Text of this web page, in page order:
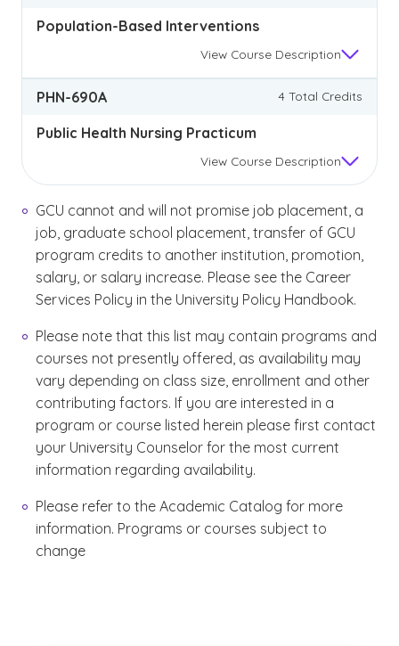
Population-Based Interventions
View Course Description
PHN-690A 4 Total Credits
Public Health Nursing Practicum
View Course Description
GCU cannot and will not promise job placement, a
job, graduate school placement, transfer of GCU
program credits to another institution, promotion,
salary, or salary increase. Please see the Career
Services Policy in the University Policy Handbook.
Please note that this list may contain programs and
courses not presently offered, as availability may
vary depending on class size, enrollment and other
contributing factors. If you are interested in a
program or course listed herein please first contact
your University Counselor for the most current
information regarding availability.
Please refer to the Academic Catalog for more
information. Programs or courses subject to
change